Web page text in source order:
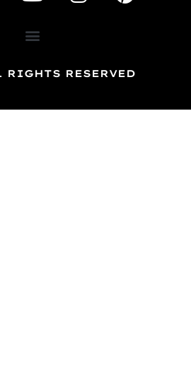
RIGHTS RESERVED